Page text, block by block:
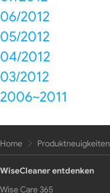
06/2012
05/2012
04/2012
03/2012
2006~2011
Home Produktneuigkeiten
WiseCleaner entdenken
Wise Care 365